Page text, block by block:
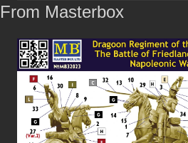
From Masterbox